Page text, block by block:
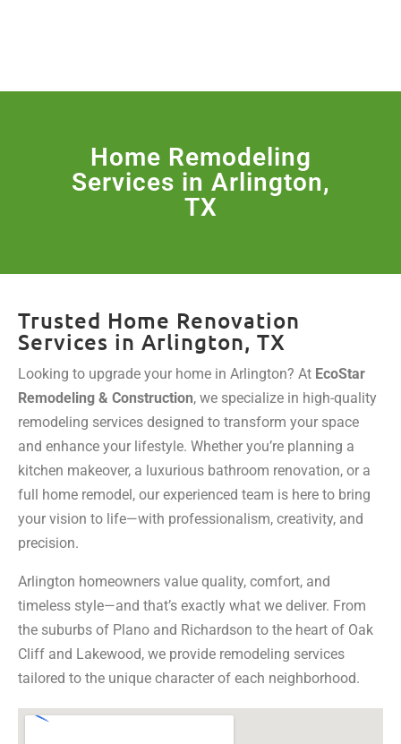
Home Remodeling
Services in Arlington,
TX
Trusted Home Renovation
Services in Arlington, TX
Looking to upgrade your home in Arlington? At EcoStar
Remodeling & Construction, we specialize in high-quality
remodeling services designed to transform your space
and enhance your lifestyle. Whether you’re planning a
kitchen makeover, a luxurious bathroom renovation, or a
full home remodel, our experienced team is here to bring
your vision to life—with professionalism, creativity, and
precision.
Arlington homeowners value quality, comfort, and
timeless style—and that’s exactly what we deliver. From
the suburbs of Plano and Richardson to the heart of Oak
Cliff and Lakewood, we provide remodeling services
tailored to the unique character of each neighborhood.